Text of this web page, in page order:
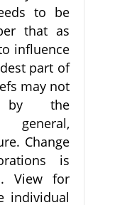
to be
that as
influence
part of
may not
by the
general,
Change
is
View for
individual